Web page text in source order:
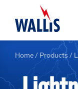
Home / Products /